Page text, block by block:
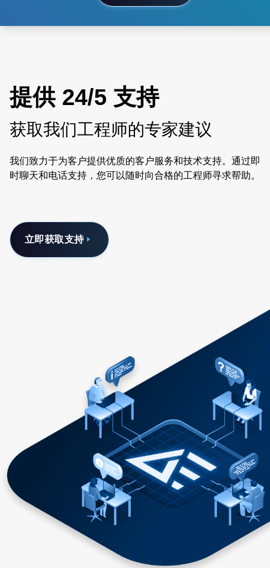
提供 24/5 支持
获取我们工程师的专家建议
我们致力于为客户提供优质的客户服务和技术支持。通过即
时聊天和电话支持，您可以随时向合格的工程师寻求帮助。
立即获取支持